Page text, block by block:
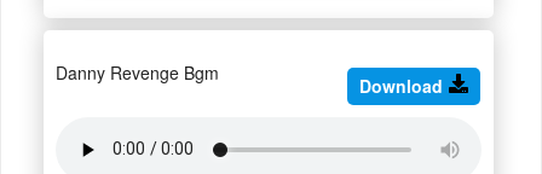
Danny Revenge Bgm
Download